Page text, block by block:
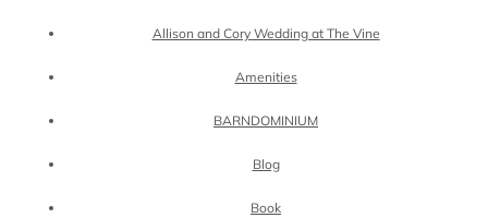
Allison and Cory Wedding at The Vine
Amenities
BARNDOMINIUM
Blog
Book